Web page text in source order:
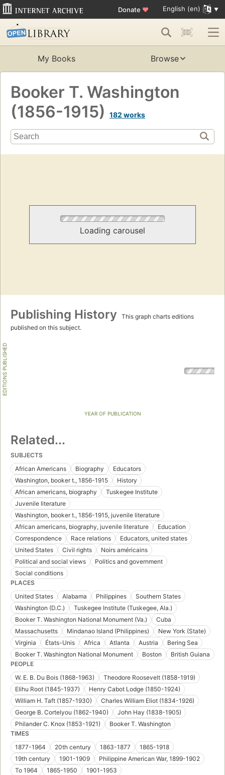
Donate ♥ English (en)
My Books Browse
Booker T. Washington
(1856-1915)
182 works
Loading carousel
Publishing History
This graph charts editions
published on this subject.
EDITIONS PUBLISHED
YEAR OF PUBLICATION
Related...
SUBJECTS
African Americans
Biography
Educators
Washington, booker t., 1856-1915
History
African americans, biography
Tuskegee Institute
Juvenile literature
Washington, booker t., 1856-1915, juvenile literature
African americans, biography, juvenile literature
Education
Correspondence
Race relations
Educators, united states
United States
Civil rights
Noirs américains
Political and social views
Politics and government
Social conditions
PLACES
United States
Alabama Philippines
Southern States
Washington (D.C.)
Tuskegee Institute (Tuskegee, Ala.)
Booker T. Washington National Monument (Va.)
Cuba
Massachusetts
Mindanao Island (Philippines)
New York (State)
Virginia
États-Unis Africa Atlanta Austria
Bering Sea
Booker T. Washington National Monument
Boston
British Guiana
PEOPLE
W. E. B. Du Bois (1868-1963)
Theodore Roosevelt (1858-1919)
Elihu Root (1845-1937)
Henry Cabot Lodge (1850-1924)
William H. Taft (1857-1930)
Charles William Eliot (1834-1926)
George B. Cortelyou (1862-1940)
John Hay (1838-1905)
Philander C. Knox (1853-1921)
Booker T. Washington
TIMES
1877-1964
20th century 1863-1877
1865-1918
19th century
1901-1909
Philippine American War, 1899-1902
To 1964
1865-1950 1901-1953